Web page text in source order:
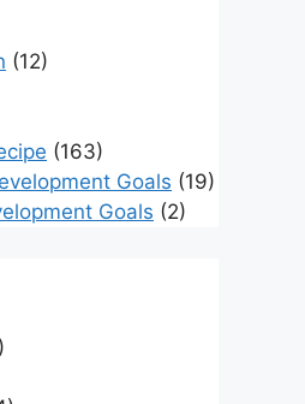
(12)
(163)
Goals (19)
Goals (2)